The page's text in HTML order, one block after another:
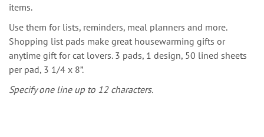
items.
Use them for lists, reminders, meal planners and more.
Shopping list pads make great housewarming gifts or
anytime gift for cat lovers. 3 pads, 1 design, 50 lined sheets
per pad, 3 1/4 x 8”.
Specify one line up to 12 characters.